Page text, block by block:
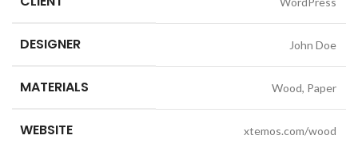
DESIGNER John Doe
MATERIALS Wood, Paper
WEBSITE xtemos.com/wood